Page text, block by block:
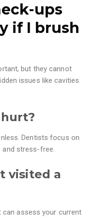
ups
if I brush
but they cannot
issues like cavities
Dentists focus on
and stress-free.
visited a
can assess your current